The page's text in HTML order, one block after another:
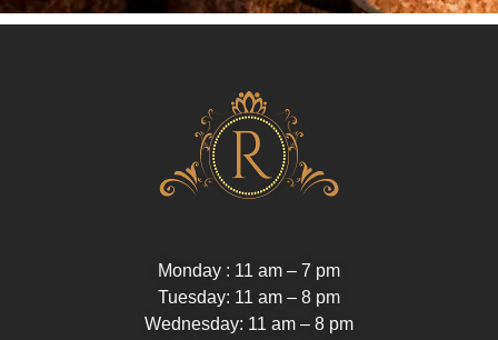
Monday : 11 am – 7 pm
Tuesday: 11 am – 8 pm
Wednesday: 11 am – 8 pm